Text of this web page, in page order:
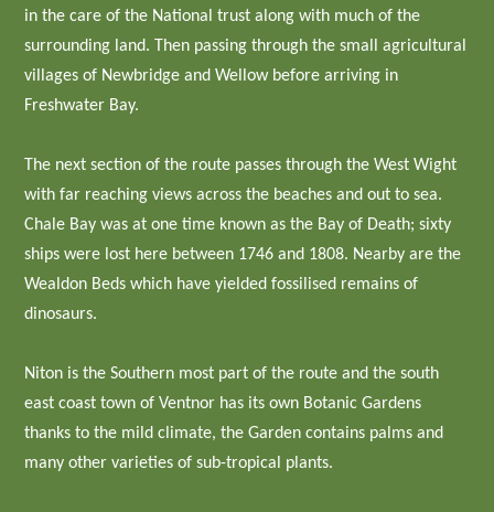
in the care of the National trust along with much of the
surrounding land. Then passing through the small agricultural
villages of Newbridge and Wellow before arriving in
Freshwater Bay.
The next section of the route passes through the West Wight
with far reaching views across the beaches and out to sea.
Chale Bay was at one time known as the Bay of Death; sixty
ships were lost here between 1746 and 1808. Nearby are the
Wealdon Beds which have yielded fossilised remains of
dinosaurs.
Niton is the Southern most part of the route and the south
east coast town of Ventnor has its own Botanic Gardens
thanks to the mild climate, the Garden contains palms and
many other varieties of sub-tropical plants.